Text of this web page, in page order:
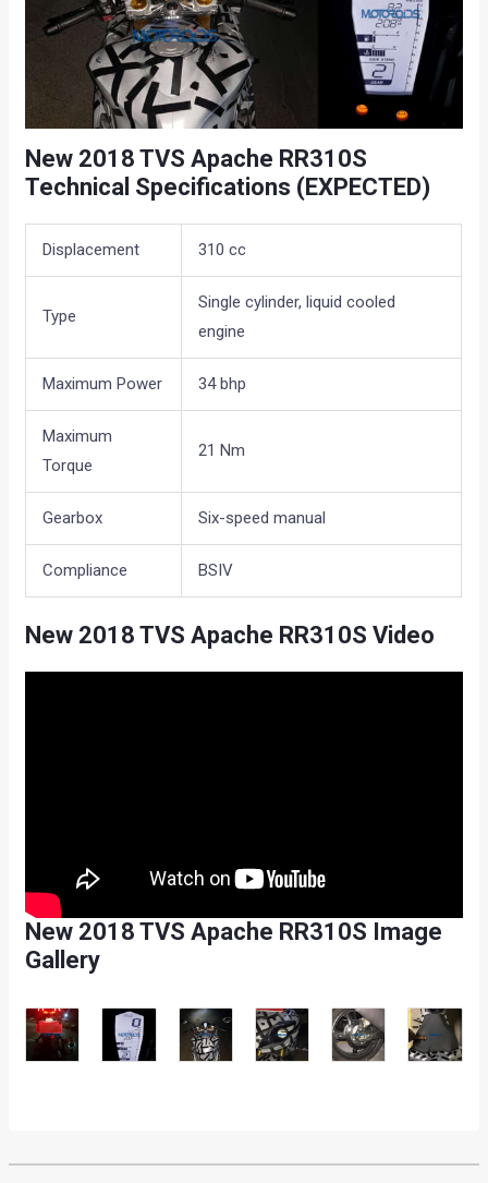
New 2018 TVS Apache RR310S
Technical Specifications (EXPECTED)
Displacement 310 cc
Type
Single cylinder, liquid cooled
engine
Maximum Power 34 bhp
Maximum
Torque
21 Nm
Gearbox Six-speed manual
Compliance BSIV
New 2018 TVS Apache RR310S Video
New 2018 TVS Apache RR310S Image
Gallery